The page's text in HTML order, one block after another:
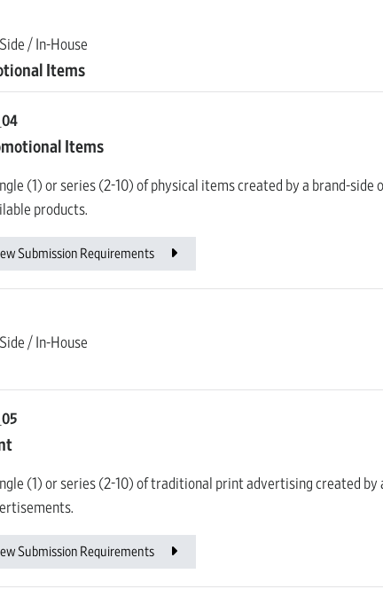
/ In-House
Items
Items
(1) or series (2-10) of physical items created by a brand-
products.
Submission Requirements
/ In-House
(1) or series (2-10) of traditional print advertising created
Submission Requirements